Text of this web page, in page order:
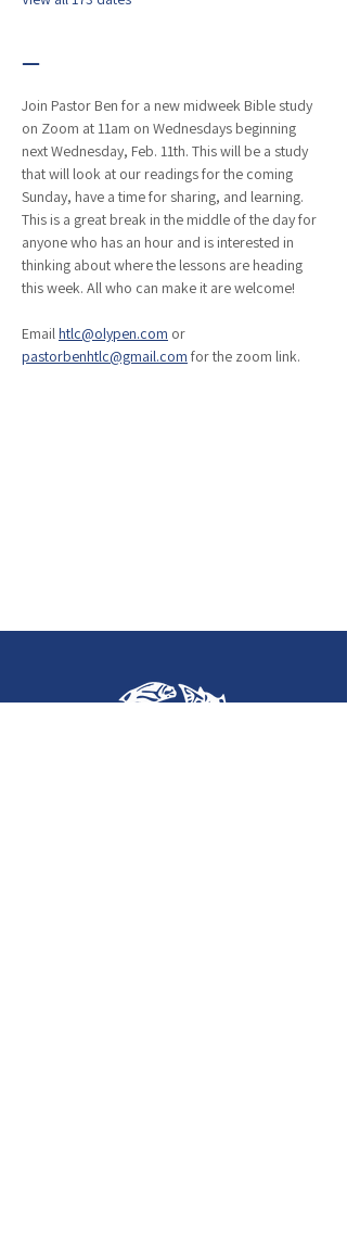
—
Join Pastor Ben for a new midweek Bible study
on Zoom at 11am on Wednesdays beginning
next Wednesday, Feb. 11th. This will be a study
that will look at our readings for the coming
Sunday, have a time for sharing, and learning.
This is a great break in the middle of the day for
anyone who has an hour and is interested in
thinking about where the lessons are heading
this week. All who can make it are welcome!
Email htlc@olypen.com or
pastorbenhtlc@gmail.com for the zoom link.